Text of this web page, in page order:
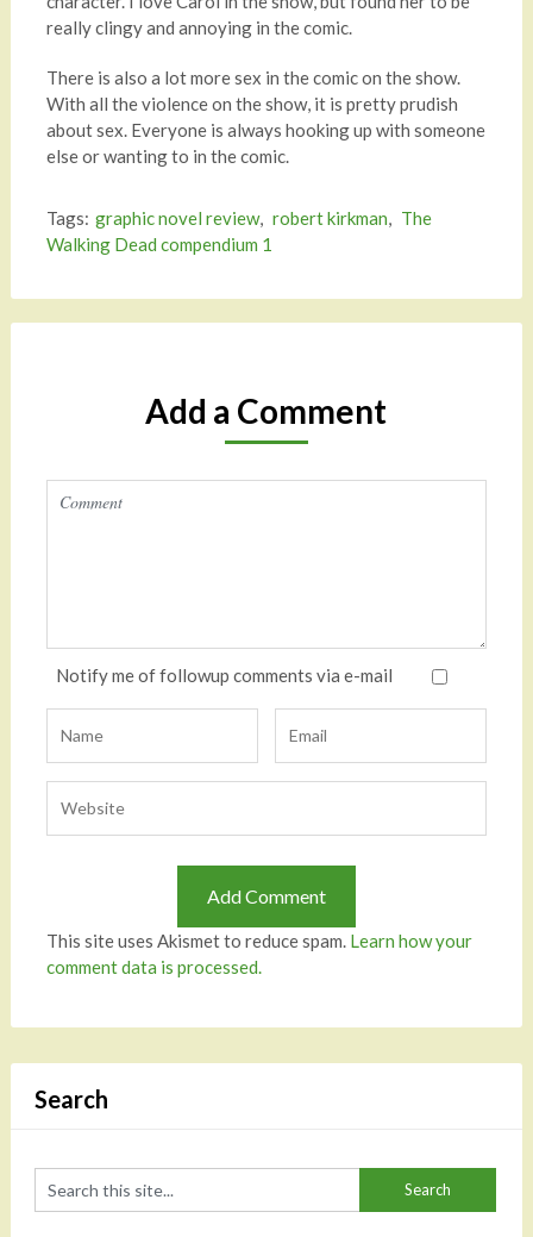
really clingy and annoying in the comic.
There is also a lot more sex in the comic on the show.
With all the violence on the show, it is pretty prudish
about sex. Everyone is always hooking up with someone
else or wanting to in the comic.
Tags: graphic novel review, robert kirkman, The
Walking Dead compendium 1
Add a Comment
Notify me of followup comments via e-mail
This site uses Akismet to reduce spam. Learn how your
comment data is processed.
Search